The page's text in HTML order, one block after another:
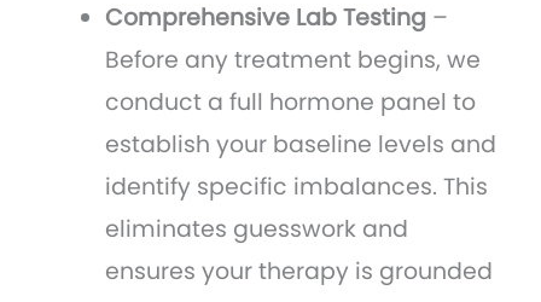
Comprehensive Lab Testing –
Before any treatment begins, we
conduct a full hormone panel to
establish your baseline levels and
identify specific imbalances. This
eliminates guesswork and
ensures your therapy is grounded